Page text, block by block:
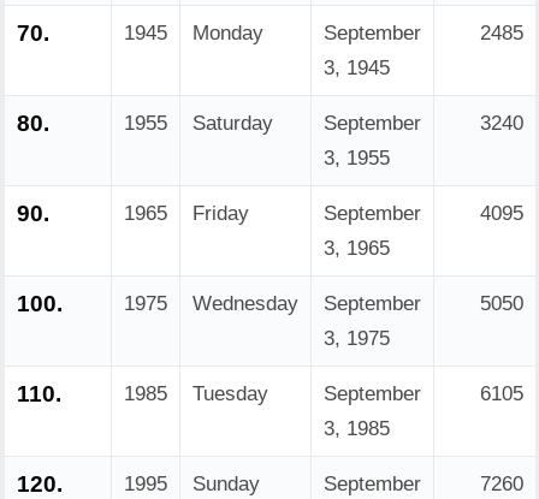
70. 1945 Monday
September
3, 1945
2485
80. 1955 Saturday
September
3, 1955
3240
90. 1965 Friday
September
3, 1965
4095
100. 1975 Wednesday
September
3, 1975
5050
110. 1985 Tuesday
September
3, 1985
6105
120. 1995 Sunday
September
7260